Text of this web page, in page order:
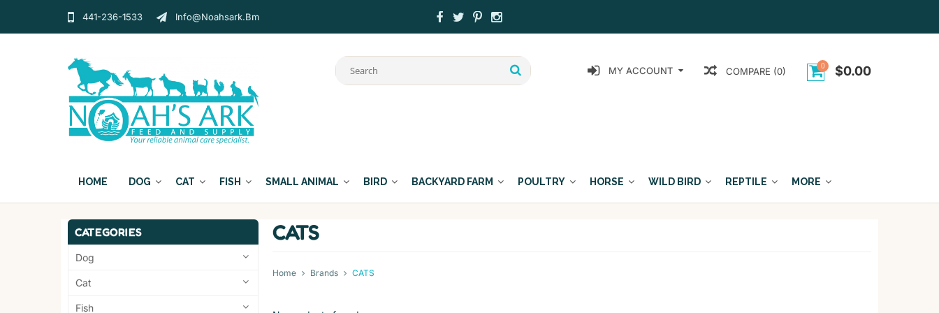
441-236-1533 Info@noahsark.bm
0 $0.00
COMPARE (0)
MY ACCOUNT
HOME DOG CAT FISH SMALL ANIMAL BIRD BACKYARD FARM POULTRY HORSE WILD BIRD REPTILE MORE
CATEGORIES
Dog
Cat
Fish
CATS
Home Brands CATS